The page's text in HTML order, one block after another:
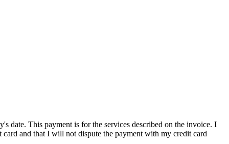
This payment is for the services described on the invoice. I
and that I will not dispute the payment with my credit card